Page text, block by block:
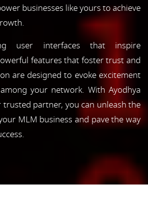
businesses like yours to achieve
user interfaces that inspire
features that foster trust and
are designed to evoke excitement
your network. With Ayodhya
trusted partner, you can unleash the
MLM business and pave the way